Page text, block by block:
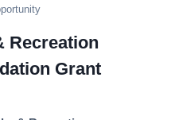
Recreation
Grant